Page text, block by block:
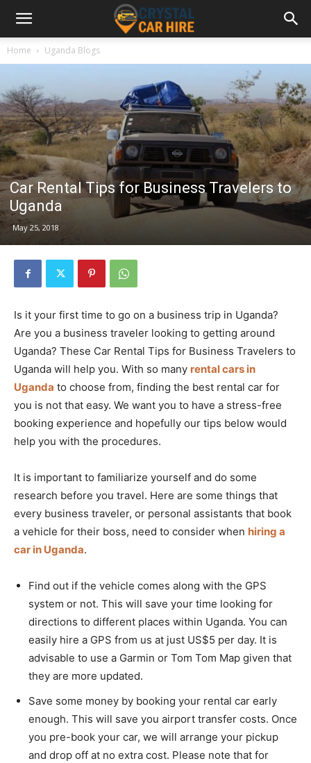
Home Uganda Blogs
Car Rental Tips for Business Travelers to
Uganda
May 25, 2018
Is it your first time to go on a business trip in Uganda?
Are you a business traveler looking to getting around
Uganda? These Car Rental Tips for Business Travelers to
Uganda will help you. With so many rental cars in
Uganda to choose from, finding the best rental car for
you is not that easy. We want you to have a stress-free
booking experience and hopefully our tips below would
help you with the procedures.
It is important to familiarize yourself and do some
research before you travel. Here are some things that
every business traveler, or personal assistants that book
a vehicle for their boss, need to consider when hiring a
car in Uganda.
Find out if the vehicle comes along with the GPS
system or not. This will save your time looking for
directions to different places within Uganda. You can
easily hire a GPS from us at just US$5 per day. It is
advisable to use a Garmin or Tom Tom Map given that
they are more updated.
Save some money by booking your rental car early
enough. This will save you airport transfer costs. Once
you pre-book your car, we will arrange your pickup
and drop off at no extra cost. Please note that for